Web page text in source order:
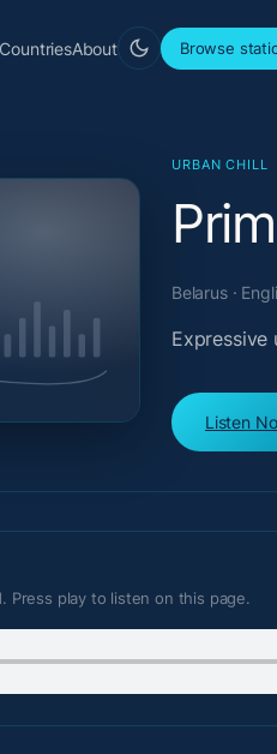
CountriesAbout Browse
URBAN CHILL
Belarus ·
Listen
Press play to listen on this page.